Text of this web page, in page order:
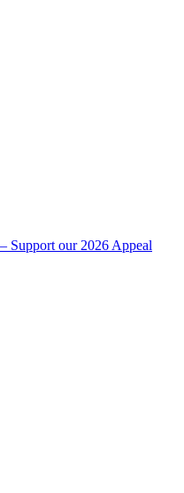
Support our 2026 Appeal​